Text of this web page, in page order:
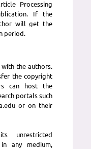
Processing
If the
will get the
period.
the authors.
the copyright
can host the
portals such
or on their
unrestricted
any medium,